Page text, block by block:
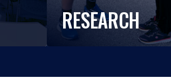
RESEARCH